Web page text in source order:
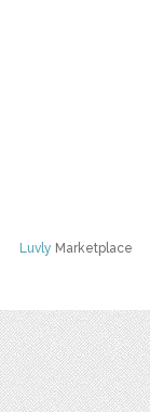
Luvly Marketplace